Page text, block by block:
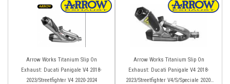
Arrow Works Titanium Slip On
Exhaust: Ducati Panigale V4 2018-
2023/Streetfighter V4 2020-2024
Arrow Works Titanium Slip On
Exhaust: Ducati Panigale V4 2018-
2023/Streetfighter V4/S/Speciale 2020-